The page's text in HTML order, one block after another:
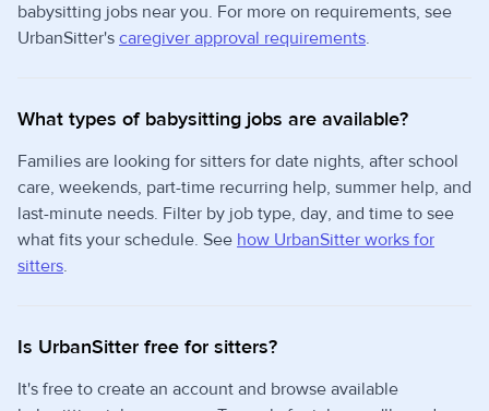
babysitting jobs near you. For more on requirements, see
UrbanSitter's caregiver approval requirements.
What types of babysitting jobs are available?
Families are looking for sitters for date nights, after school
care, weekends, part-time recurring help, summer help, and
last-minute needs. Filter by job type, day, and time to see
what fits your schedule. See how UrbanSitter works for
sitters.
Is UrbanSitter free for sitters?
It's free to create an account and browse available